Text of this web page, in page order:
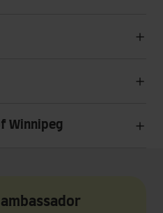
Winnipeg